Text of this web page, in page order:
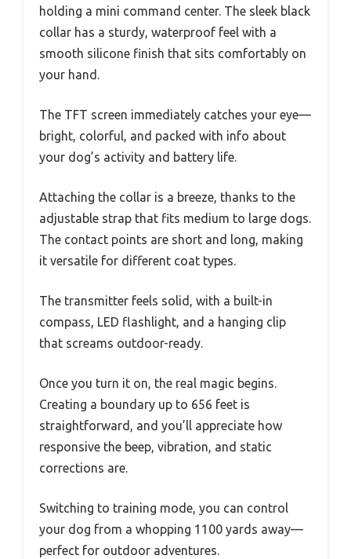
holding a mini command center. The sleek black
collar has a sturdy, waterproof feel with a
smooth silicone finish that sits comfortably on
your hand.
The TFT screen immediately catches your eye—
bright, colorful, and packed with info about
your dog’s activity and battery life.
Attaching the collar is a breeze, thanks to the
adjustable strap that fits medium to large dogs.
The contact points are short and long, making
it versatile for different coat types.
The transmitter feels solid, with a built-in
compass, LED flashlight, and a hanging clip
that screams outdoor-ready.
Once you turn it on, the real magic begins.
Creating a boundary up to 656 feet is
straightforward, and you’ll appreciate how
responsive the beep, vibration, and static
corrections are.
Switching to training mode, you can control
your dog from a whopping 1100 yards away—
perfect for outdoor adventures.